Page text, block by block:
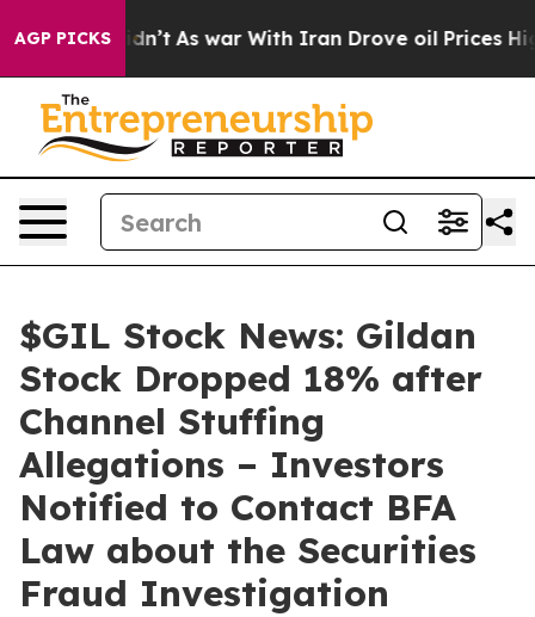
AGP PICKS
it Didn’t As war With Iran Drove oil Prices
$GIL Stock News: Gildan
Stock Dropped 18% after
Channel Stuffing
Allegations – Investors
Notified to Contact BFA
Law about the Securities
Fraud Investigation